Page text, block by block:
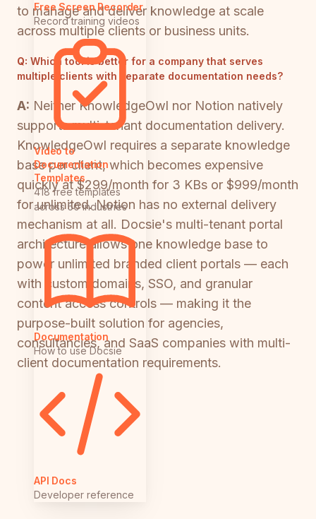
Free Screen Recorder
Record training videos
Video to
Documentation
Templates
418 free templates
across 50 industries
Documentation
How to use Docsie
API Docs
Developer reference
to manage and deliver knowledge at scale
across multiple clients or business units.
Q: Which tool is better for a company that serves
multiple clients with separate documentation needs?
A: Neither KnowledgeOwl nor Notion natively
supports multi-tenant documentation delivery.
KnowledgeOwl requires a separate knowledge
base per client, which becomes expensive
quickly at $299/month for 3 KBs or $999/month
for unlimited. Notion has no external delivery
mechanism at all. Docsie's multi-tenant portal
architecture allows one knowledge base to
power unlimited branded client portals — each
with custom domains, SSO, and granular
content access controls — making it the
purpose-built solution for agencies,
consultancies, and SaaS companies with multi-
client documentation requirements.